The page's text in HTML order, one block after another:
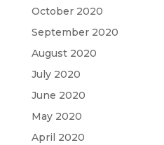
October 2020
September 2020
August 2020
July 2020
June 2020
May 2020
April 2020